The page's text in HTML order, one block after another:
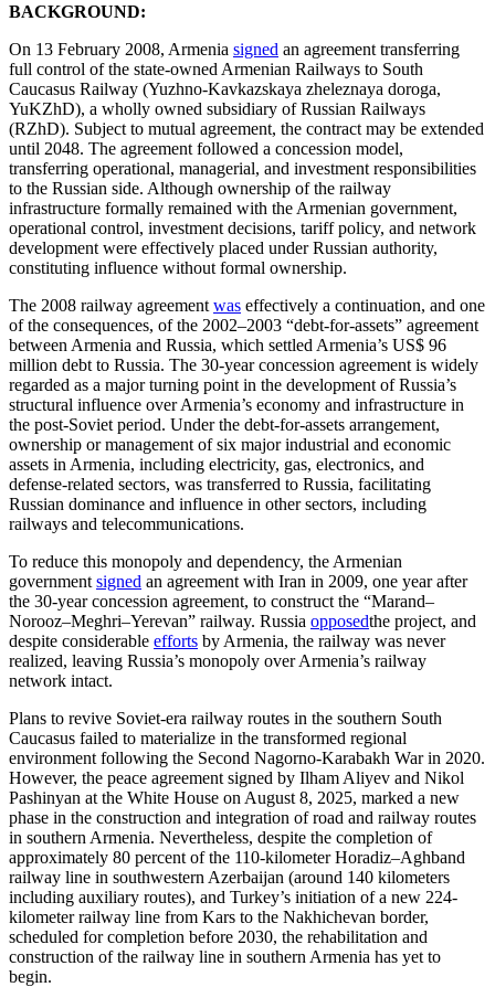
BACKGROUND:
On 13 February 2008, Armenia signed an agreement transferring
full control of the state-owned Armenian Railways to South
Caucasus Railway (Yuzhno-Kavkazskaya zheleznaya doroga,
YuKZhD), a wholly owned subsidiary of Russian Railways
(RZhD). Subject to mutual agreement, the contract may be extended
until 2048. The agreement followed a concession model,
transferring operational, managerial, and investment responsibilities
to the Russian side. Although ownership of the railway
infrastructure formally remained with the Armenian government,
operational control, investment decisions, tariff policy, and network
development were effectively placed under Russian authority,
constituting influence without formal ownership.
The 2008 railway agreement was effectively a continuation, and one
of the consequences, of the 2002–2003 “debt-for-assets” agreement
between Armenia and Russia, which settled Armenia’s US$ 96
million debt to Russia. The 30-year concession agreement is widely
regarded as a major turning point in the development of Russia’s
structural influence over Armenia’s economy and infrastructure in
the post-Soviet period. Under the debt-for-assets arrangement,
ownership or management of six major industrial and economic
assets in Armenia, including electricity, gas, electronics, and
defense-related sectors, was transferred to Russia, facilitating
Russian dominance and influence in other sectors, including
railways and telecommunications.
To reduce this monopoly and dependency, the Armenian
government signed an agreement with Iran in 2009, one year after
the 30-year concession agreement, to construct the “Marand–
Norooz–Meghri–Yerevan” railway. Russia opposedthe project, and
despite considerable efforts by Armenia, the railway was never
realized, leaving Russia’s monopoly over Armenia’s railway
network intact.
Plans to revive Soviet-era railway routes in the southern South
Caucasus failed to materialize in the transformed regional
environment following the Second Nagorno-Karabakh War in 2020.
However, the peace agreement signed by Ilham Aliyev and Nikol
Pashinyan at the White House on August 8, 2025, marked a new
phase in the construction and integration of road and railway routes
in southern Armenia. Nevertheless, despite the completion of
approximately 80 percent of the 110-kilometer Horadiz–Aghband
railway line in southwestern Azerbaijan (around 140 kilometers
including auxiliary routes), and Turkey’s initiation of a new 224-
kilometer railway line from Kars to the Nakhichevan border,
scheduled for completion before 2030, the rehabilitation and
construction of the railway line in southern Armenia has yet to
begin.